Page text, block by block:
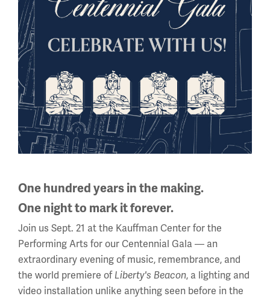
National WWI Museum and Memorial
2 Memorial Drive,
Kansas City, MO 64108 USA
Phone: 816.888.8100
Summer Hours
(Memorial Day - Labor Day)
Daily
10 a.m. - 5 p.m.
Wednesday - Monday
10 a.m. - 5 p.m.
Tuesdays: CLOSED
Holiday Hours →
About us
One hundred years in the making.
One night to mark it forever.
Join us Sept. 21 at the Kauffman Center for the
Performing Arts for our Centennial Gala — an
extraordinary evening of music, remembrance, and
the world premiere of Liberty's Beacon, a lighting and
video installation unlike anything seen before in the